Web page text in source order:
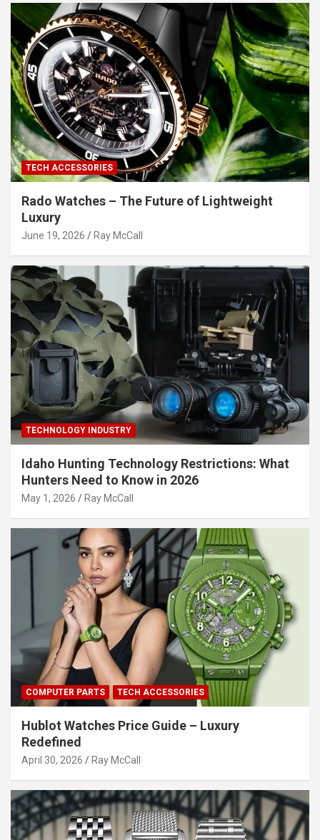
TECH ACCESSORIES
Rado Watches – The Future of Lightweight
Luxury
June 19, 2026 Ray McCall
TECHNOLOGY INDUSTRY
Idaho Hunting Technology Restrictions: What
Hunters Need to Know in 2026
May 1, 2026 Ray McCall
COMPUTER PARTS TECH ACCESSORIES
Hublot Watches Price Guide – Luxury
Redefined
April 30, 2026 Ray McCall